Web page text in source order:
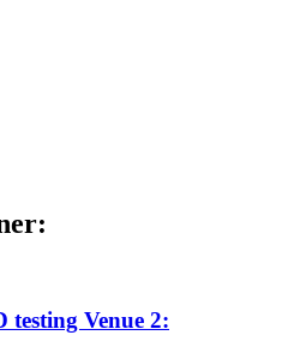
:
testing Venue 2: